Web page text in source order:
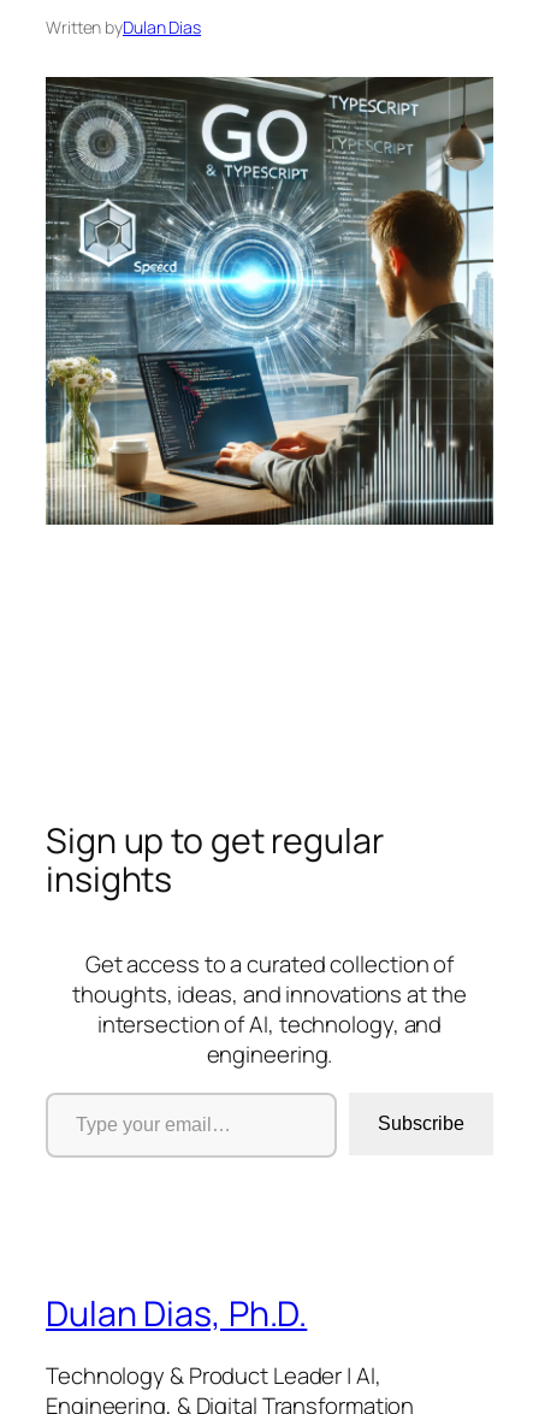
Written byDulan Dias
Sign up to get regular
insights
Get access to a curated collection of
thoughts, ideas, and innovations at the
intersection of AI, technology, and
engineering.
Type your email…
Subscribe
Dulan Dias, Ph.D.
Technology & Product Leader | AI,
Engineering, & Digital Transformation